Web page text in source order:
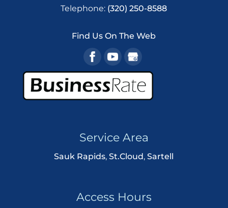
Telephone: (320) 250-8588
Find Us On The Web
Service Area
Sauk Rapids,St.Cloud,Sartell
Access Hours